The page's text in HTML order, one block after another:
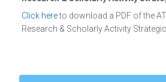
Click hereto download a PDF of the
Research & Scholarly Activity Strategic